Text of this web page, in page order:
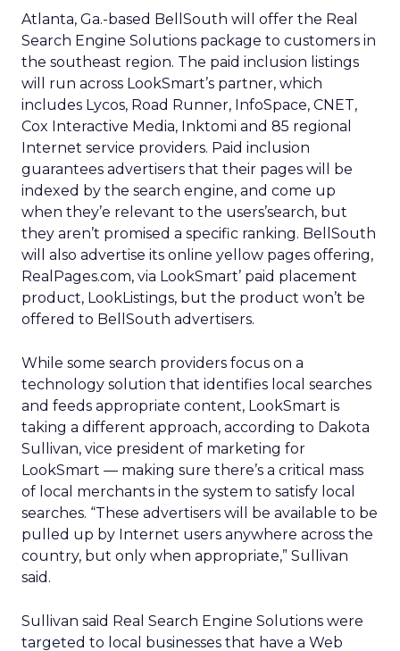
Atlanta, Ga.-based BellSouth will offer the Real
Search Engine Solutions package to customers in
the southeast region. The paid inclusion listings
will run across LookSmart’s partner, which
includes Lycos, Road Runner, InfoSpace, CNET,
Cox Interactive Media, Inktomi and 85 regional
Internet service providers. Paid inclusion
guarantees advertisers that their pages will be
indexed by the search engine, and come up
when they’e relevant to the users’search, but
they aren’t promised a specific ranking. BellSouth
will also advertise its online yellow pages offering,
RealPages.com, via LookSmart’ paid placement
product, LookListings, but the product won’t be
offered to BellSouth advertisers.
While some search providers focus on a
technology solution that identifies local searches
and feeds appropriate content, LookSmart is
taking a different approach, according to Dakota
Sullivan, vice president of marketing for
LookSmart — making sure there’s a critical mass
of local merchants in the system to satisfy local
searches. “These advertisers will be available to be
pulled up by Internet users anywhere across the
country, but only when appropriate,” Sullivan
said.
Sullivan said Real Search Engine Solutions were
targeted to local businesses that have a Web